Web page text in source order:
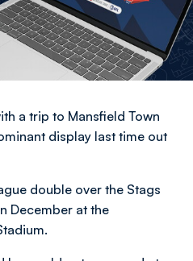
a trip to Mansfield Town
display last time out
double over the Stags
December at the